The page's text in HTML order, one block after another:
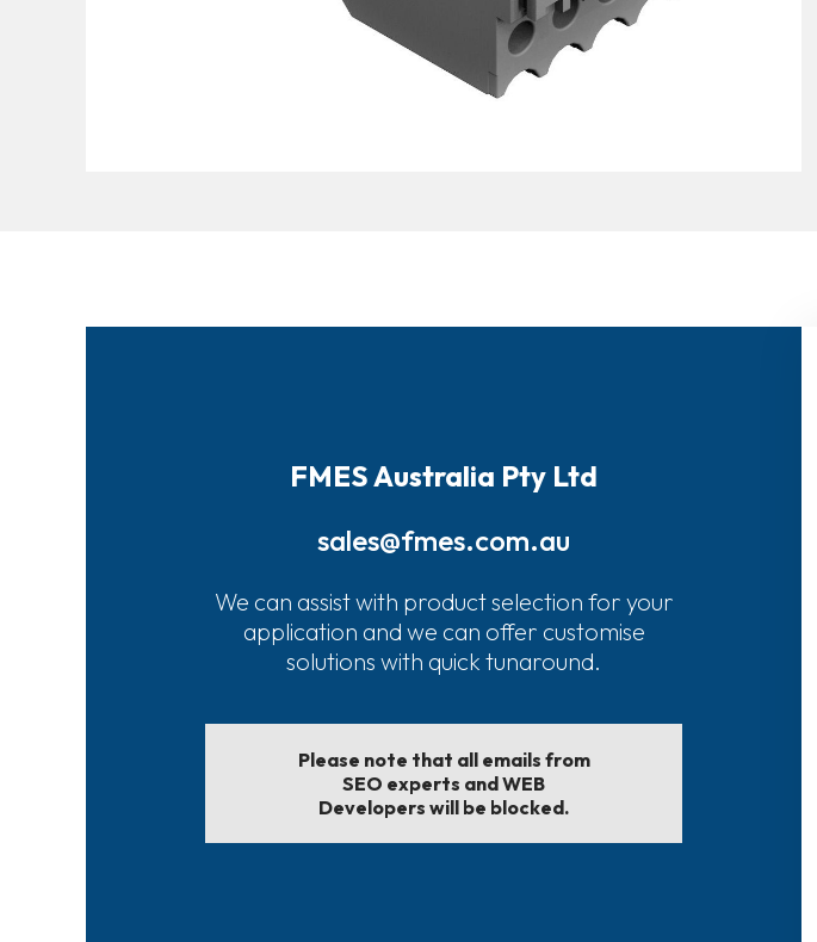
FMES Australia Pty Ltd
sales@fmes.com.au
We can assist with product selection for your
application and we can offer customise
solutions with quick tunaround.
Please note that all emails from
SEO experts and WEB
Developers will be blocked.